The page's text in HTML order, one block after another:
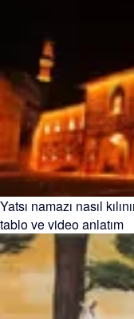
Yatsı namazı nasıl
tablo ve video anlatım